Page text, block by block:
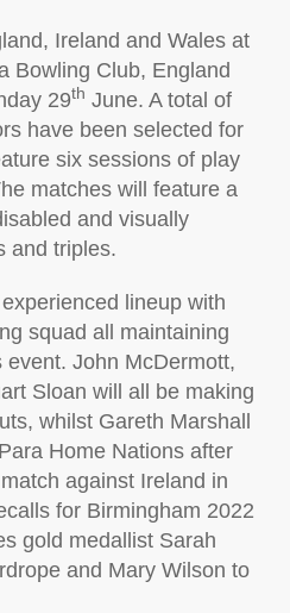
Ireland and Wales at
Bowling Club, England
29th June. A total of
have been selected for
six sessions of play
matches will feature a
and visually
and triples.
lineup with
squad all maintaining
event. John McDermott,
Sloan will all be making
whilst Gareth Marshall
Home Nations after
against Ireland in
for Birmingham 2022
gold medallist Sarah
and Mary Wilson to